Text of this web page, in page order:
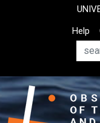
Top
Header
Help